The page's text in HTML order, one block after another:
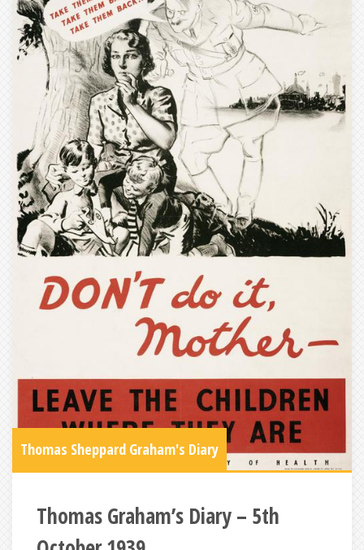
Thomas Sheppard Graham's Diary
Thomas Graham’s Diary – 5th